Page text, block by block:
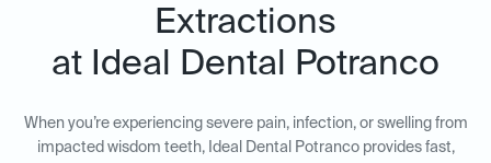
Extractions
at Ideal Dental Potranco
When you’re experiencing severe pain, infection, or swelling from
impacted wisdom teeth, Ideal Dental Potranco provides fast,